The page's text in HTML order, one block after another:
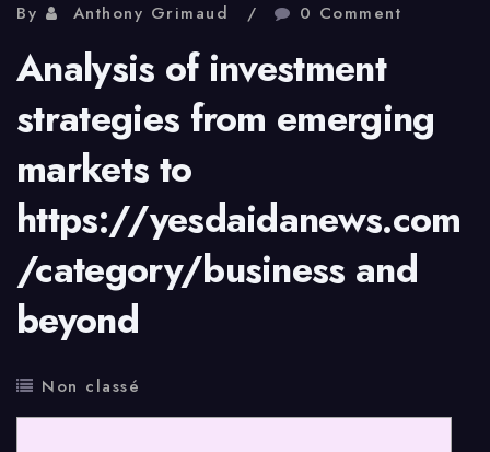
By Anthony Grimaud 0 Comment
Analysis of investment
strategies from emerging
markets to
https://yesdaidanews.com
/category/business and
beyond
Non classé